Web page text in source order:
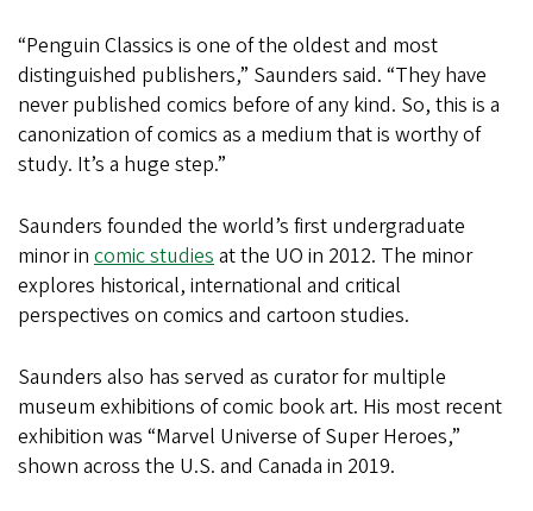
“Penguin Classics is one of the oldest and most
distinguished publishers,” Saunders said. “They have
never published comics before of any kind. So, this is a
canonization of comics as a medium that is worthy of
study. It’s a huge step.”
Saunders founded the world’s first undergraduate
minor in comic studies at the UO in 2012. The minor
explores historical, international and critical
perspectives on comics and cartoon studies.
Saunders also has served as curator for multiple
museum exhibitions of comic book art. His most recent
exhibition was “Marvel Universe of Super Heroes,”
shown across the U.S. and Canada in 2019.